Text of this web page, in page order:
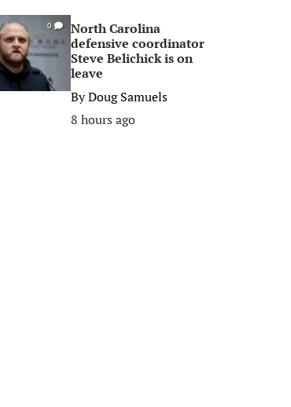
0
North Carolina
defensive coordinator
Steve Belichick is on
leave
ByDoug Samuels
8 hours ago